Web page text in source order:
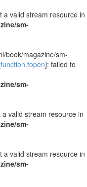
a valid stream resource in
sm-
book/magazine/sm-
function.fopen]: failed to
sm-
valid stream resource in
sm-
a valid stream resource in
sm-